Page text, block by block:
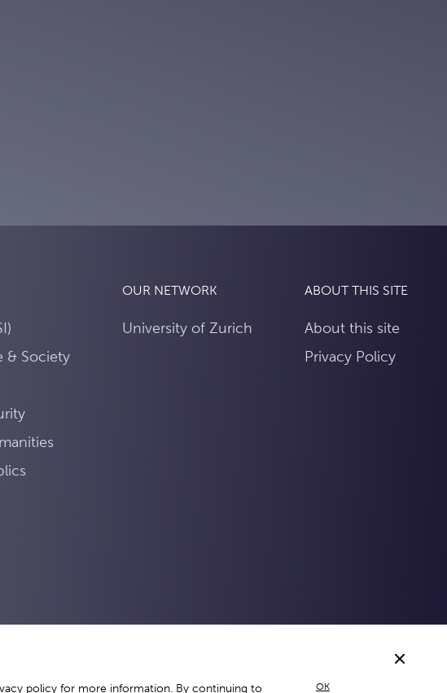
& Society
OUR NETWORK
University of Zurich
ABOUT THIS SITE
About this site
Privacy Policy
policy for more information. By continuing to OK